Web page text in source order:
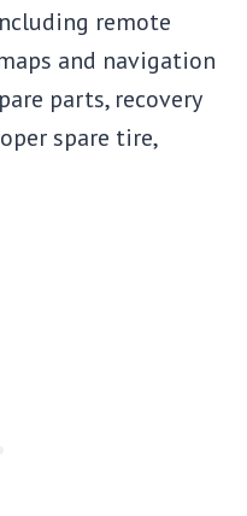
remote
and navigation
parts, recovery
spare tire,